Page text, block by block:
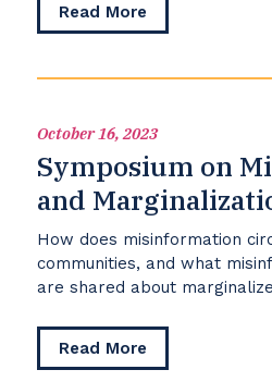
Read Moreabout
Lee
Selling
American
People
October 16, 2023
Symposium on
and
How does misinformation
communities, and what
are shared about
Read Moreabout
Symposium